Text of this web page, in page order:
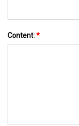
Content:*